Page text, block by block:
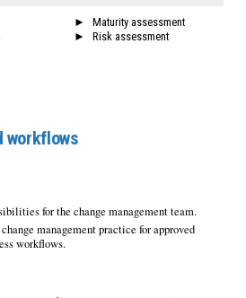
Maturity assessment
Risk assessment
workflows
for the change management team.
management practice for approved
workflows.